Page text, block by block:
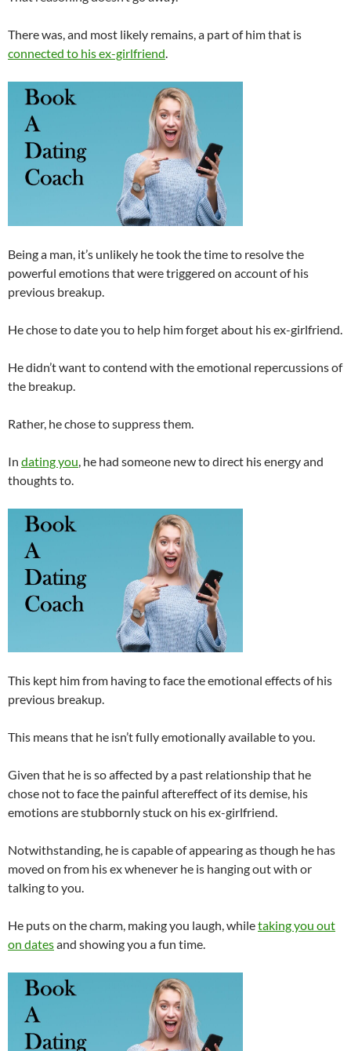
There was, and most likely remains, a part of him that is
connected to his ex-girlfriend.
Being a man, it’s unlikely he took the time to resolve the
powerful emotions that were triggered on account of his
previous breakup.
He chose to date you to help him forget about his ex-girlfriend.
He didn’t want to contend with the emotional repercussions of
the breakup.
Rather, he chose to suppress them.
In dating you , he had someone new to direct his energy and
thoughts to.
This kept him from having to face the emotional effects of his
previous breakup.
This means that he isn’t fully emotionally available to you.
Given that he is so affected by a past relationship that he
chose not to face the painful aftereffect of its demise, his
emotions are stubbornly stuck on his ex-girlfriend.
Notwithstanding, he is capable of appearing as though he has
moved on from his ex whenever he is hanging out with or
talking to you.
He puts on the charm, making you laugh, whiletaking you out
on datesand showing you a fun time.